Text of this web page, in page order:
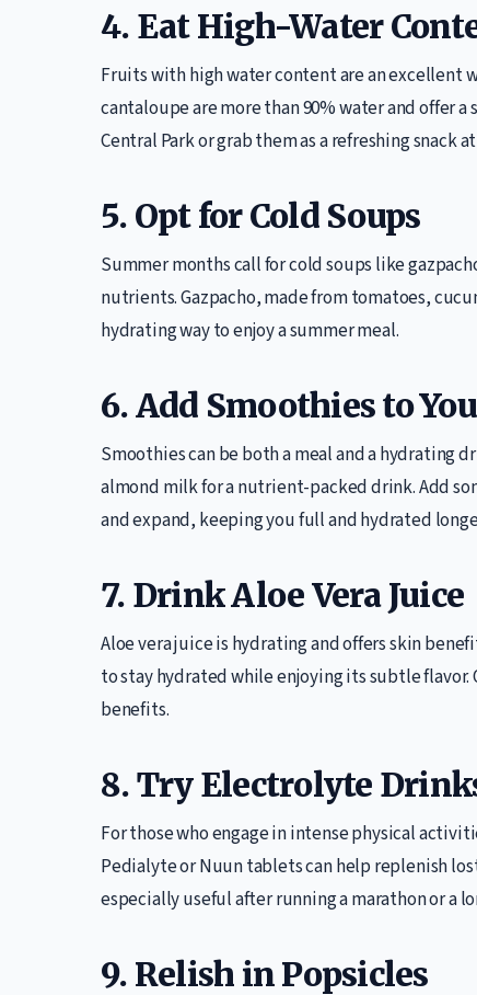
4. Eat High-Water
Fruits with high water content are an excellent
cantaloupe are more than 90% water and offer
Central Park or grab them as a refreshing snack
5. Opt for Cold Soups
Summer months call for cold soups like
nutrients. Gazpacho, made from tomatoes,
hydrating way to enjoy a summer meal.
6. Add Smoothies to
Smoothies can be both a meal and a hydrating
almond milk for a nutrient-packed drink. Add
and expand, keeping you full and hydrated
7. Drink Aloe Vera Juice
Aloe vera juice is hydrating and offers skin
to stay hydrated while enjoying its subtle
benefits.
8. Try Electrolyte
For those who engage in intense physical
Pedialyte or Nuun tablets can help replenish
especially useful after running a marathon or a
9. Relish in Popsicles